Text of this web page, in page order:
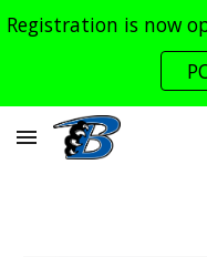
Skip to main content